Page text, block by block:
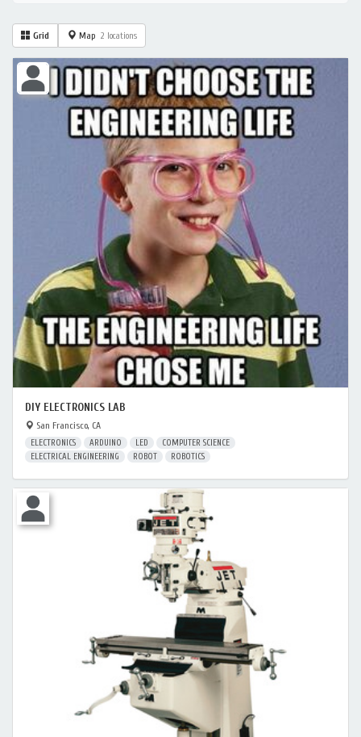
Grid Map 2 locations
DIY ELECTRONICS LAB
San Francisco, CA
ELECTRONICS ARDUINO LED
COMPUTER SCIENCE
ELECTRICAL ENGINEERING
ROBOT ROBOTICS